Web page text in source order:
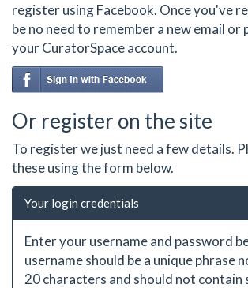
register using Facebook. Once you've
be no need to remember a new email
your CuratorSpace account.
Or register on the site
To register we just need a few details.
these using the form below.
Your login credentials
Enter your username and password
username should be a unique phrase
20 characters and should not contain